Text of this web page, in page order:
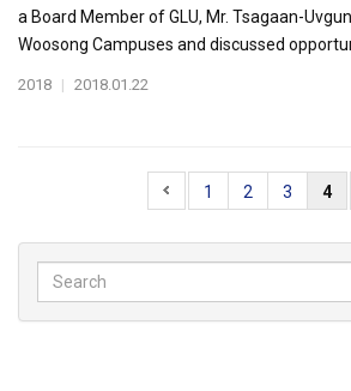
a Board Member of GLU, Mr. Tsagaan-
Woosong Campuses and discussed
2018 | 2018.01.22
1 2 3 4